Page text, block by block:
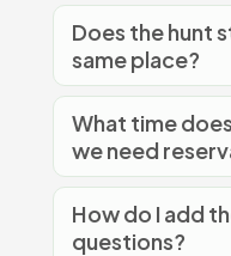
Does the hunt
same place?
What time
we need
How do I add
questions?